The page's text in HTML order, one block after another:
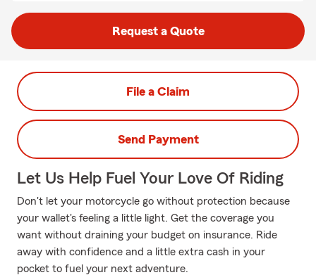
Request a Quote
File a Claim
Send Payment
Let Us Help Fuel Your Love Of Riding
Don't let your motorcycle go without protection because
your wallet's feeling a little light. Get the coverage you
want without draining your budget on insurance. Ride
away with confidence and a little extra cash in your
pocket to fuel your next adventure.